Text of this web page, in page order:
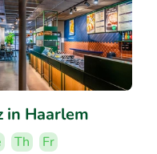
in Haarlem
Th
Fr